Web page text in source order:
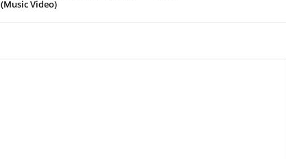
(Music Video)